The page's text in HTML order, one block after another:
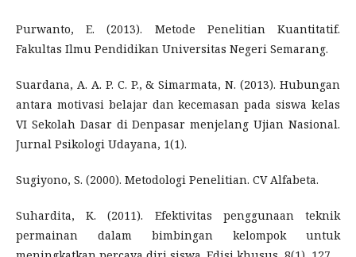
Purwanto, E. (2013). Metode Penelitian Kuantitatif.
Fakultas Ilmu Pendidikan Universitas Negeri Semarang.
Suardana, A. A. P. C. P., & Simarmata, N. (2013). Hubungan
antara motivasi belajar dan kecemasan pada siswa kelas
VI Sekolah Dasar di Denpasar menjelang Ujian Nasional.
Jurnal Psikologi Udayana, 1(1).
Sugiyono, S. (2000). Metodologi Penelitian. CV Alfabeta.
Suhardita, K. (2011). Efektivitas penggunaan teknik
permainan dalam bimbingan kelompok untuk